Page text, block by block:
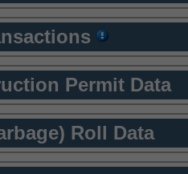
Permit Data
Roll Data